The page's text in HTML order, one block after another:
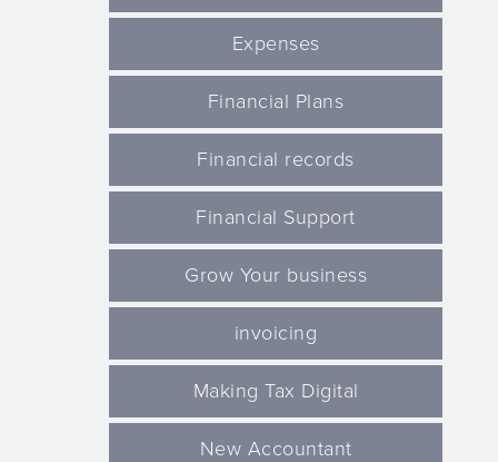
Expenses
Financial Plans
Financial records
Financial Support
Grow Your business
invoicing
Making Tax Digital
New Accountant